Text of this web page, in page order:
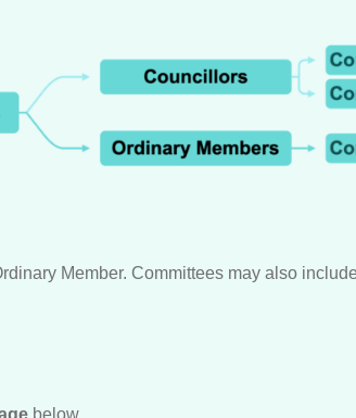
Member. Committees may also
below.